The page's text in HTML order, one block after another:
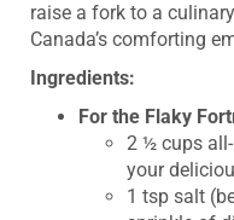
raise a fork to a
Canada’s comforting
Ingredients:
For the Flaky
2 ½ cups
your
1 tsp salt